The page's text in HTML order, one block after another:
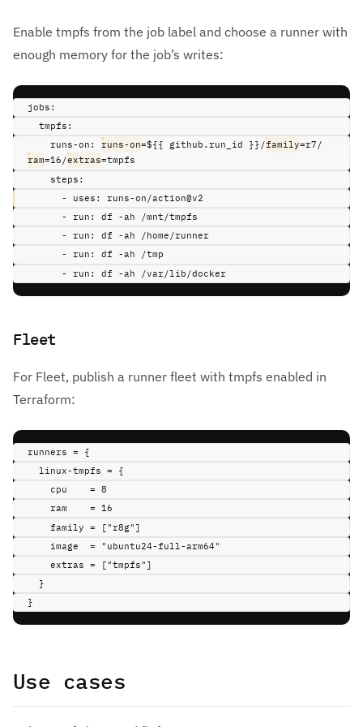
Enable tmpfs from the job label and choose a runner with
enough memory for the job’s writes:
jobs :
tmpfs :
runs-on : runs-on=${{ github.run_id }}/family=r7/
ram=16/extras=tmpfs
steps :
-
uses :
runs-on/action@v2
-
run :
df -ah /mnt/tmpfs
-
run :
df -ah /home/runner
-
run :
df -ah /tmp
-
run : df -ah /var/lib/docker
Fleet
For Fleet, publish a runner fleet with tmpfs enabled in
Terraform:
runners =
{
linux-tmpfs =
{
cpu = 8
ram = 16
family = [ "r8g" ]
image =
"ubuntu24-full-arm64"
extras = [ "tmpfs" ]
}
}
Use cases